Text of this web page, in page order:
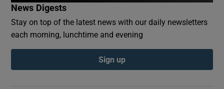
Show Podcasts sub sections
News Digests
Stay on top of the latest news with our daily newsletters
each morning, lunchtime and evening
Sign up